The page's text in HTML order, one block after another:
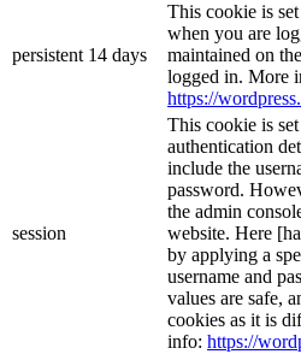
persistent 14 days
This cookie is
when you are
maintained on
logged in. More
https://
session
This cookie is
authentication
include the
password.
the admin
website. Here
by applying a
username and
values are safe,
cookies as it is
info: https://